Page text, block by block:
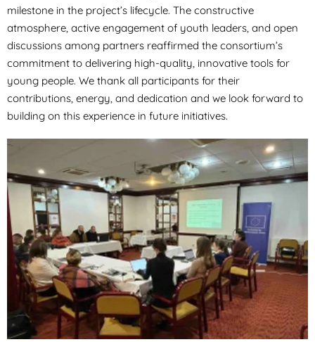
milestone in the project’s lifecycle. The constructive
atmosphere, active engagement of youth leaders, and open
discussions among partners reaffirmed the consortium’s
commitment to delivering high-quality, innovative tools for
young people. We thank all participants for their
contributions, energy, and dedication and we look forward to
building on this experience in future initiatives.